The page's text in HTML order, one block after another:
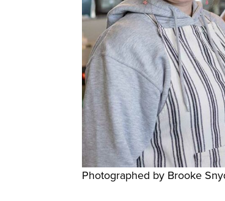
Photographed by Brooke